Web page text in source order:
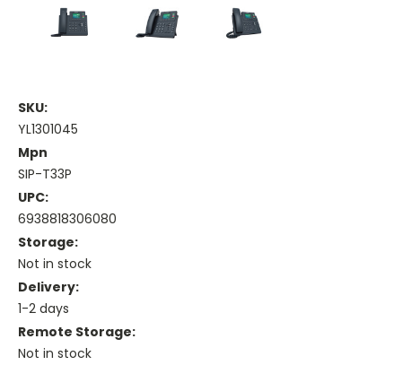
SKU:
YL1301045
Mpn
SIP-T33P
UPC:
6938818306080
Storage:
Not in stock
Delivery:
1-2 days
Remote Storage:
Not in stock